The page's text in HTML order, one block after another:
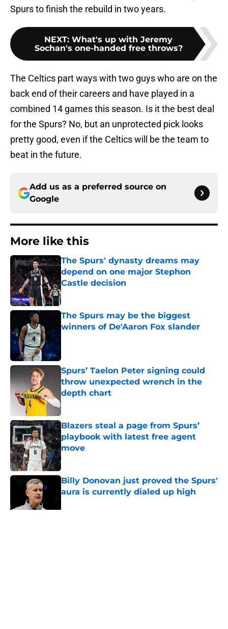
Spurs to finish the rebuild in two years.
NEXT: What's up with Jeremy
Sochan's one-handed free throws?
The Celtics part ways with two guys who are on the
back end of their careers and have played in a
combined 14 games this season. Is it the best deal
for the Spurs? No, but an unprotected pick looks
pretty good, even if the Celtics will be the team to
beat in the future.
Add us as a preferred source on
Google
More like this
The Spurs' dynasty dreams may
depend on one major Stephon
Castle decision
Published by on Invalid Date
The Spurs may be the biggest
winners of De'Aaron Fox slander
Published by on Invalid Date
Spurs’ Taelon Peter signing could
throw unexpected wrench in the
depth chart
Blazers steal a page from Spurs’
playbook with latest free agent
move
Published by on Invalid Date
Billy Donovan just proved the Spurs'
aura is currently dialed up high